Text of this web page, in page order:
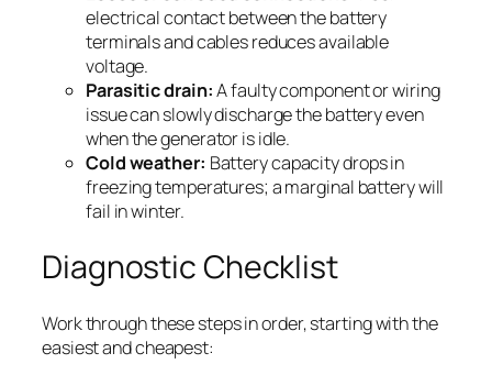
electrical contact between the battery
terminals and cables reduces available
voltage.
Parasitic drain:A faulty component or wiring
issue can slowly discharge the battery even
when the generator is idle.
Cold weather: Battery capacity drops in
freezing temperatures; a marginal battery will
fail in winter.
Diagnostic Checklist
Work through these steps in order, starting with the
easiest and cheapest: